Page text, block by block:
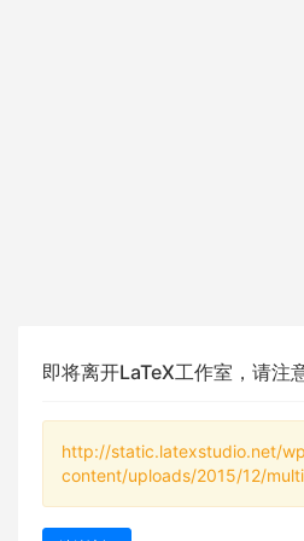
即将离开LaTeX工作室，请注
http://static.latexstudio.net/
content/uploads/2015/12/